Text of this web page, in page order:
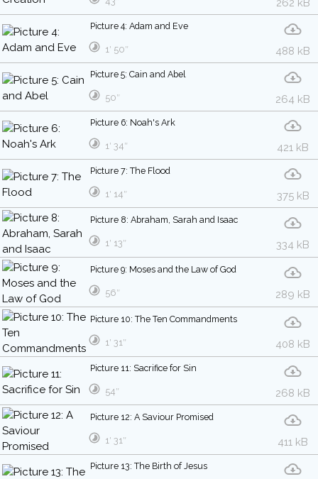
262 kB
Picture 4: Adam and Eve
488 kB
1′ 50″
Picture 5: Cain and Abel
264 kB
50″
Picture 6: Noah's Ark
421 kB
1′ 34″
Picture 7: The Flood
375 kB
1′ 14″
Picture 8: Abraham, Sarah and Isaac
334 kB
1′ 13″
Picture 9: Moses and the Law of God
289 kB
56″
Picture 10: The Ten Commandments
408 kB
1′ 31″
Picture 11: Sacrifice for Sin
268 kB
54″
Picture 12: A Saviour Promised
411 kB
1′ 31″
Picture 13: The Birth of Jesus